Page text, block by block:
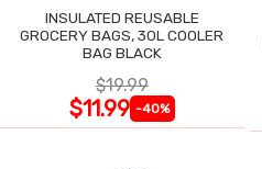
INSULATED REUSABLE
GROCERY BAGS, 30L COOLER
BAG BLACK
$19.99
$11.99 -40%